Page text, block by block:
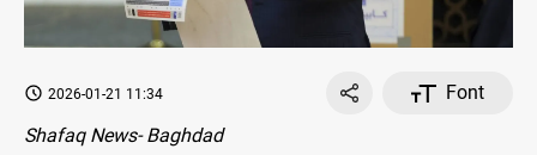
2026-01-21 11:34
Font
Shafaq News- Baghdad